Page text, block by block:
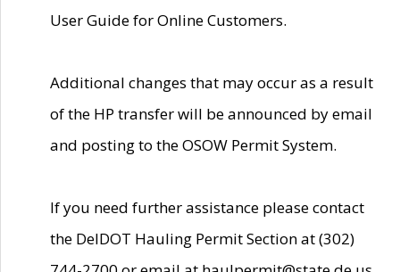
User Guide for Online Customers.
Additional changes that may occur as a result
of the HP transfer will be announced by email
and posting to the OSOW Permit System.
If you need further assistance please contact
the DelDOT Hauling Permit Section at (302)